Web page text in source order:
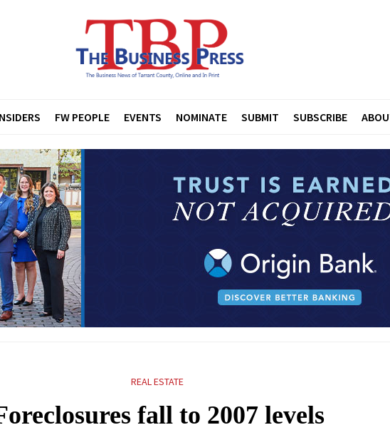
FW PEOPLE EVENTS NOMINATE SUBMIT SUBSCRIBE
REAL ESTATE
fall to 2007 levels